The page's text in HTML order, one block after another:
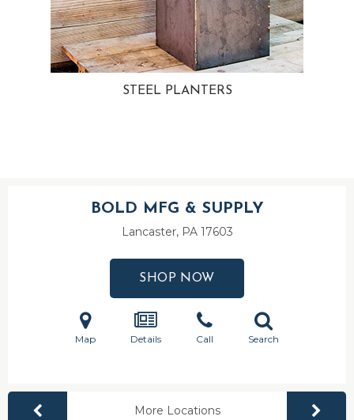
STEEL PLANTERS
BOLD MFG & SUPPLY
Lancaster, PA 17603
SHOP NOW
Map Details Call Search
More Locations